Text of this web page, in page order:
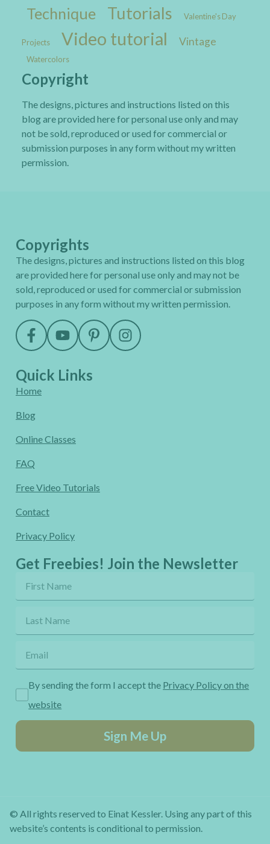
Technique Tutorials Valentine's Day
Projects Video tutorial Vintage
Watercolors
Copyright
The designs, pictures and instructions listed on this
blog are provided here for personal use only and may
not be sold, reproduced or used for commercial or
submission purposes in any form without my written
permission.
Copyrights
The designs, pictures and instructions listed on this blog
are provided here for personal use only and may not be
sold, reproduced or used for commercial or submission
purposes in any form without my written permission.
Quick Links
Home
Blog
Online Classes
FAQ
Free Video Tutorials
Contact
Privacy Policy
Get Freebies! Join the Newsletter
By sending the form I accept the Privacy Policy on the
website
Sign Me Up
© All rights reserved to Einat Kessler. Using any part of this
website’s contents is conditional to permission.